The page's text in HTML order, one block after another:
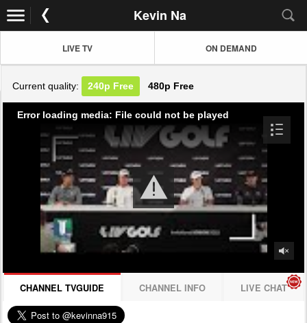
Kevin Na
LIVE TV ON DEMAND
Current quality: 240p Free 480p Free
Error loading media: File could not be played
CHANNEL TVGUIDE CHANNEL INFO LIVE CHAT